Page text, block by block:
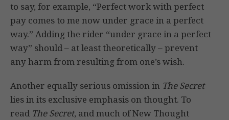
to say, for example, “Perfect work with perfect
pay comes to me now under grace in a perfect
way.” Adding the rider “under grace in a perfect
way” should – at least theoretically – prevent
any harm from resulting from one’s wish.
Another equally serious omission in The Secret
lies in its exclusive emphasis on thought. To
read The Secret, and much of New Thought